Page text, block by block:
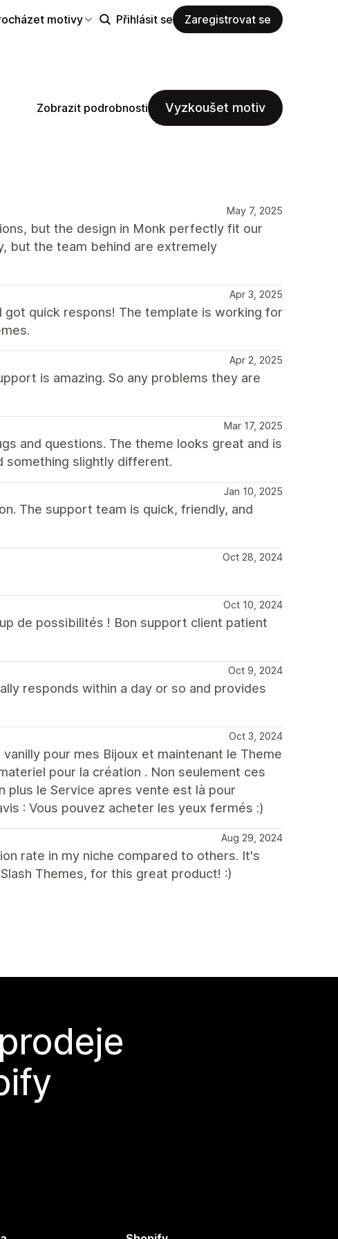
motivy Přihlásit se Zaregistrovat se
Zobrazit podrobnosti Vyzkoušet motiv
May 7, 2025
but the design in Monk perfectly fit our
but the team behind are extremely
Apr 3, 2025
quick respons! The template is working for
Apr 2, 2025
is amazing. So any problems they are
Mar 17, 2025
and questions. The theme looks great and is
something slightly different.
Jan 10, 2025
The support team is quick, friendly, and
Oct 28, 2024
Oct 10, 2024
de possibilités ! Bon support client patient
Oct 9, 2024
responds within a day or so and provides
Oct 3, 2024
pour mes Bijoux et maintenant le Theme
pour la création . Non seulement ces
plus le Service apres vente est là pour
: Vous pouvez acheter les yeux fermés :)
Aug 29, 2024
rate in my niche compared to others. It's
Themes, for this great product! :)